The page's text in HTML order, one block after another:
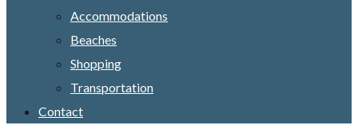
Accommodations
Beaches
Shopping
Transportation
Contact